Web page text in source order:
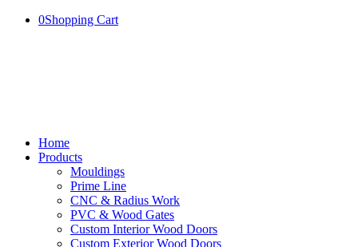
0Shopping Cart
Home
Products
Mouldings
Prime Line
CNC & Radius Work
PVC & Wood Gates
Custom Interior Wood Doors
Custom Exterior Wood Doors